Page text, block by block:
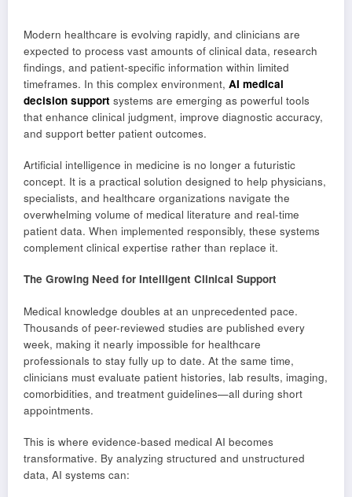
Modern healthcare is evolving rapidly, and clinicians are
expected to process vast amounts of clinical data, research
findings, and patient-specific information within limited
timeframes. In this complex environment, AI medical
decision support systems are emerging as powerful tools
that enhance clinical judgment, improve diagnostic accuracy,
and support better patient outcomes.
Artificial intelligence in medicine is no longer a futuristic
concept. It is a practical solution designed to help physicians,
specialists, and healthcare organizations navigate the
overwhelming volume of medical literature and real-time
patient data. When implemented responsibly, these systems
complement clinical expertise rather than replace it.
The Growing Need for Intelligent Clinical Support
Medical knowledge doubles at an unprecedented pace.
Thousands of peer-reviewed studies are published every
week, making it nearly impossible for healthcare
professionals to stay fully up to date. At the same time,
clinicians must evaluate patient histories, lab results, imaging,
comorbidities, and treatment guidelines—all during short
appointments.
This is where evidence-based medical AI becomes
transformative. By analyzing structured and unstructured
data, AI systems can: